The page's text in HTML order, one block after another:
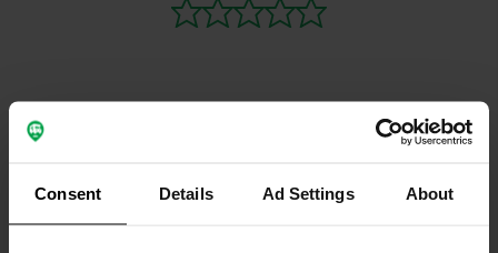
Consent Details Ad Settings About